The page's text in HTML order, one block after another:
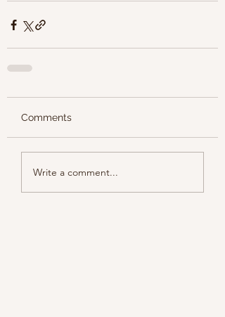
Comments
Write a comment...